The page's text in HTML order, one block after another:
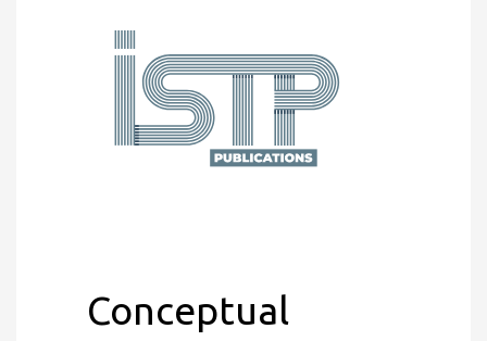
Conceptual